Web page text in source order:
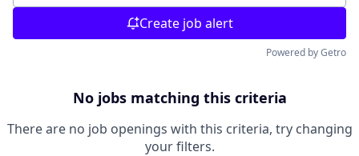
Create job alert
Powered by Getro
No jobs matching this criteria
There are no job openings with this criteria, try changing
your filters.